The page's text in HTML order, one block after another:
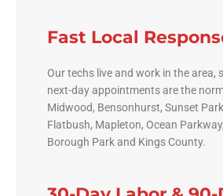
Fast Local
Our techs live and work in the area,
next-day appointments are the
Midwood, Bensonhurst, Sunset
Flatbush, Mapleton, Ocean
Borough Park and Kings County.